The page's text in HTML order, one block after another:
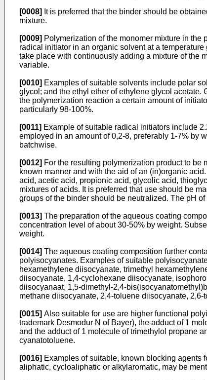
[0008] It is preferred that the binder should be
mixture.
[0009] Polymerization of the monomer mixture in
radical initiator in an organic solvent at a
take place with continuously adding a mixture of the
variable.
[0010] Examples of suitable solvents include polar
glycol; and the ethyl ether of ethylene glycol
the poly­merization reaction a certain amount of
particularly 98-100%.
[0011] Example of suitable radical initiators include
employed in an amount of 0,2-8, prefer­ably 1-7% by
batchwise.
[0012] For the resulting polymerization product to
known manner and with the aid of an (in)­organic
acid, acetic acid, propionic acid, glycolic acid,
mixtures of acids. It is preferred that use should be
groups of the binder should be neutralized. The pH
[0013] The preparation of the aqueous coating
concentration level of about 30-50% by weight.
weight.
[0014] The aqueous coating composition further
polyisocyanates. Examples of suitable
hexamethylene di­isocyanate, trimethyl
diisocyanate, 1,4-cyclohexane diisocyanate,
diisocyanaat, 1,5-dimethyl-2,4-­
methane diisocyanate, 2,4-toluene diisocyanate,
[0015] Also suitable for use are higher functional
trademark Desmodur N of Bayer), the adduct of 1
and the adduct of 1 molecule of trimethylol propane
cyanatotoluene.
[0016] Examples of suitable, known blocking agents
aliphatic, cycloaliphatic or alkylaromatic, may be